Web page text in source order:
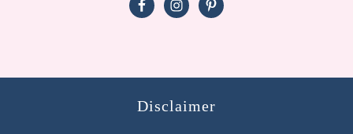
Disclaimer